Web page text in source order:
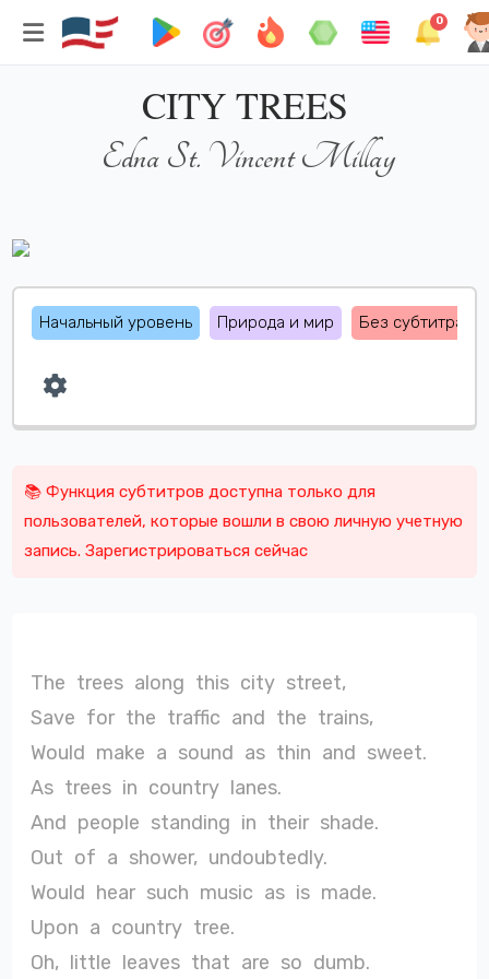
0
CITY TREES
Edna St. Vincent Millay
Начальный уровень Природа и мир Без субтитрах
📚 Функция субтитров доступна только для
пользователей, которые вошли в свою личную учетную
запись. Зарегистрироваться сейчас
The trees along this city street,
Save for the traffic and the trains,
Would make a sound as thin and sweet.
As trees in country lanes.
And people standing in their shade.
Out of a shower, undoubtedly.
Would hear such music as is made.
Upon a country tree.
Oh, little leaves that are so dumb.